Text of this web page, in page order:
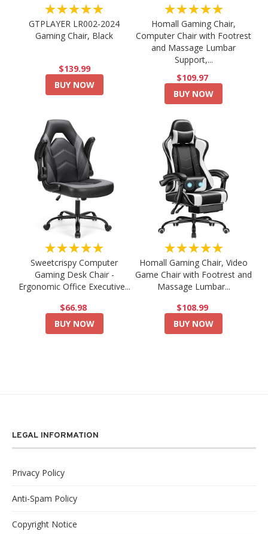
★★★★★
GTPLAYER LR002-2024
Gaming Chair, Black
$139.99
BUY NOW
★★★★★
Homall Gaming Chair,
Computer Chair with Footrest
and Massage Lumbar
Support,...
$109.97
BUY NOW
★★★★★
Sweetcrispy Computer
Gaming Desk Chair -
Ergonomic Office Executive...
$66.98
BUY NOW
★★★★★
Homall Gaming Chair, Video
Game Chair with Footrest and
Massage Lumbar...
$108.99
BUY NOW
LEGAL INFORMATION
Privacy Policy
Anti-Spam Policy
Copyright Notice